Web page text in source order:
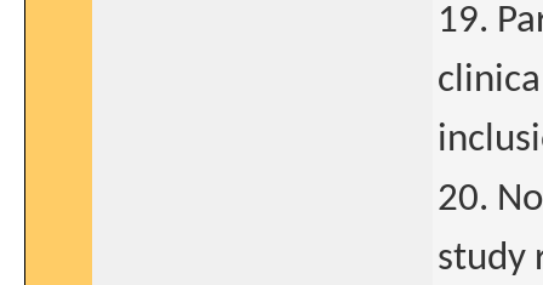
19.
20.
study